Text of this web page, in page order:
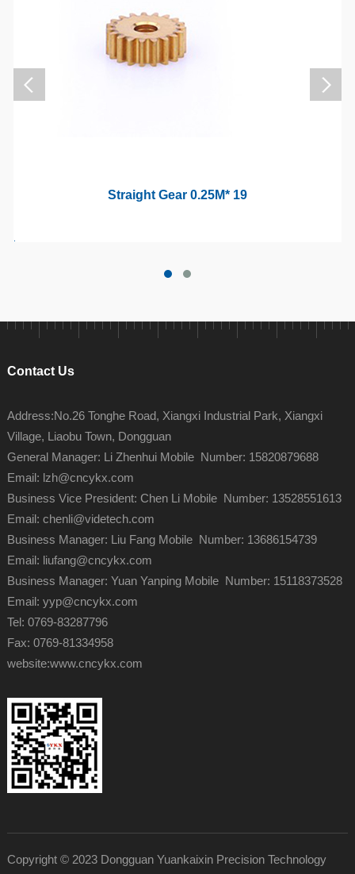
Straight Gear 0.25M* 19
Contact Us
Address:No.26 Tonghe Road, Xiangxi Industrial Park, Xiangxi
Village, Liaobu Town, Dongguan
General Manager: Li Zhenhui Mobile Number: 15820879688
Email: lzh@cncykx.com
Business Vice President: Chen Li Mobile Number: 13528551613
Email: chenli@videtech.com
Business Manager: Liu Fang Mobile Number: 13686154739
Email: liufang@cncykx.com
Business Manager: Yuan Yanping Mobile Number: 15118373528
Email: yyp@cncykx.com
Tel: 0769-83287796
Fax: 0769-81334958
website:www.cncykx.com
Copyright © 2023 Dongguan Yuankaixin Precision Technology